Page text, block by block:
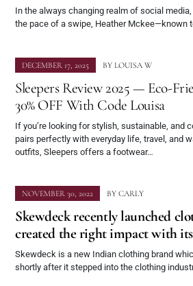
In the always changing realm of social
the pace of a swipe, Heather Mckee—known
DECEMBER 17, 2025 BY LOUISA W
Sleepers Review 2025 — Eco-
30% OFF With Code Louisa
If you’re looking for stylish, sustainable, and
pairs perfectly with everyday life, travel, and
outfits, Sleepers offers a footwear…
NOVEMBER 30, 2022 BY CARLY
Skewdeck recently launched
created the right impact with
Skewdeck is a new Indian clothing brand
shortly after it stepped into the clothing